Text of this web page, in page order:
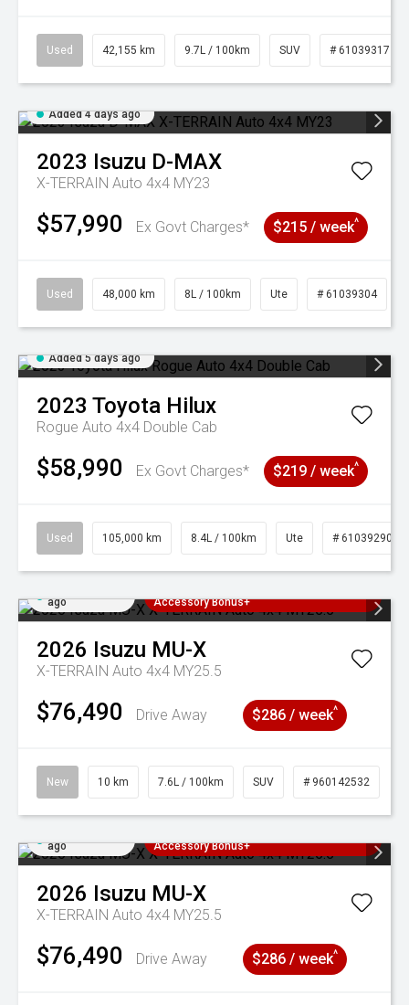
Used 42,155 km 9.7L / 100km SUV # 61039317
Added 4 days ago
2023 Isuzu D-MAX
X-TERRAIN Auto 4x4 MY23
$57,990 Ex Govt Charges* $215 / week^
Used 48,000 km 8L / 100km Ute # 61039304
Added 5 days ago
2023 Toyota Hilux
Rogue Auto 4x4 Double Cab
$58,990 Ex Govt Charges* $219 / week^
Used 105,000 km 8.4L / 100km Ute # 61039290
ago
Accessory Bonus+
2026 Isuzu MU-X
X-TERRAIN Auto 4x4 MY25.5
$76,490 Drive Away $286 / week^
New 10 km 7.6L / 100km SUV # 960142532
ago
Accessory Bonus+
2026 Isuzu MU-X
X-TERRAIN Auto 4x4 MY25.5
$76,490 Drive Away $286 / week^